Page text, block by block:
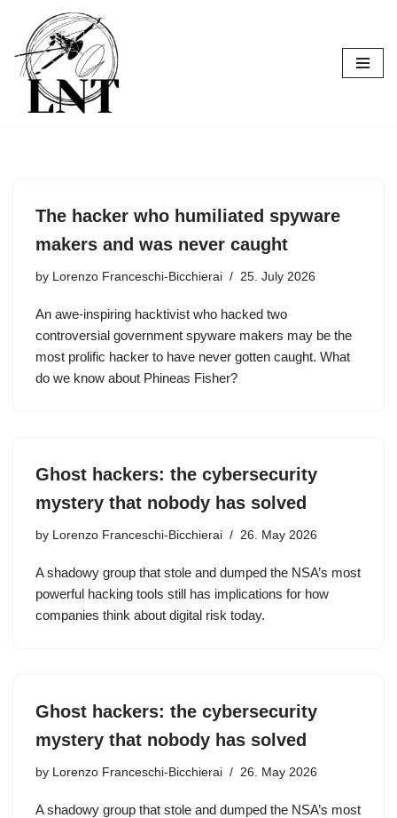
Skip
to
content
The hacker who humiliated spyware
makers and was never caught
by Lorenzo Franceschi-Bicchierai 25. July 2026
An awe-inspiring hacktivist who hacked two
controversial government spyware makers may be the
most prolific hacker to have never gotten caught. What
do we know about Phineas Fisher?
Ghost hackers: the cybersecurity
mystery that nobody has solved
by Lorenzo Franceschi-Bicchierai 26. May 2026
A shadowy group that stole and dumped the NSA’s most
powerful hacking tools still has implications for how
companies think about digital risk today.
Ghost hackers: the cybersecurity
mystery that nobody has solved
by Lorenzo Franceschi-Bicchierai 26. May 2026
A shadowy group that stole and dumped the NSA’s most